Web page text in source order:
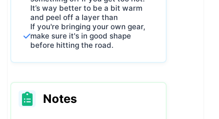
It’s way better to be a bit warm
and peel off a layer than
If you're bringing your own gear,
make sure it's in good shape
before hitting the road.
Notes